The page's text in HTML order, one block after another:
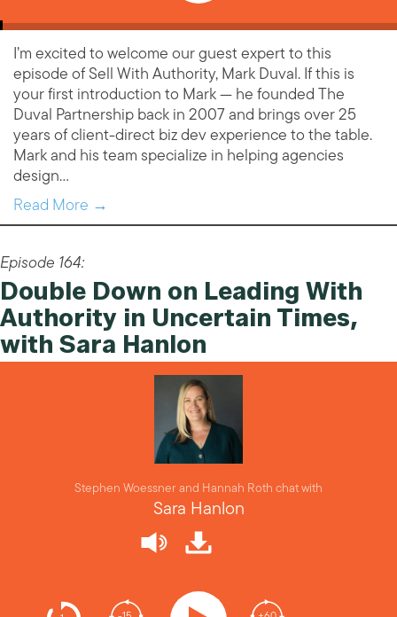
I’m excited to welcome our guest expert to this
episode of Sell With Authority, Mark Duval. If this is
your first introduction to Mark — he founded The
Duval Partnership back in 2007 and brings over 25
years of client-direct biz dev experience to the table.
Mark and his team specialize in helping agencies
design…
Read More →
Episode 164:
Double Down on Leading With
Authority in Uncertain Times,
with Sara Hanlon
Stephen Woessner and Hannah Roth chat with
Sara Hanlon